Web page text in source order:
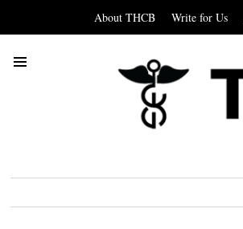
About THCB Write for Us